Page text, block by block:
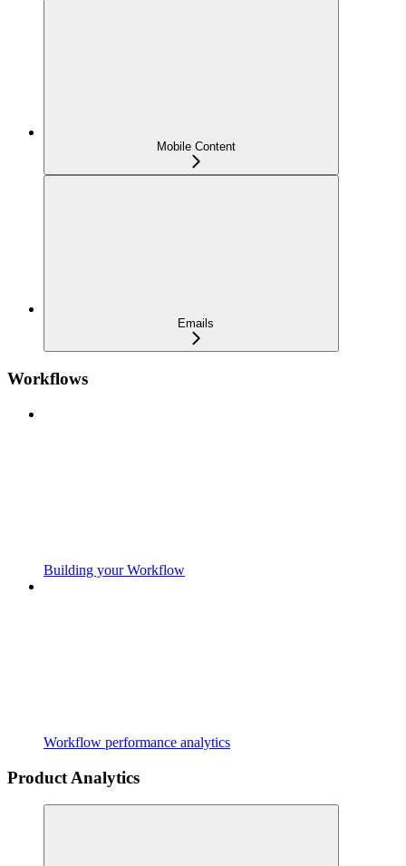
Mobile Content
Emails
Workflows
Building your Workflow
Workflow performance analytics
Product Analytics